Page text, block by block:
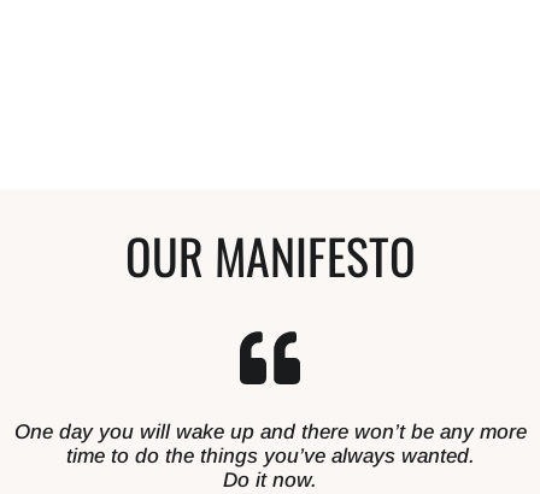
OUR MANIFESTO
One day you will wake up and there won’t be any more
time to do the things you’ve always wanted.
Do it now.